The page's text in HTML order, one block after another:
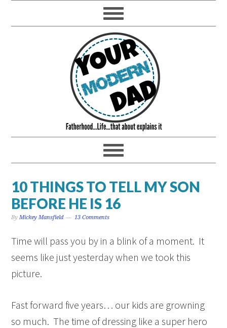
10 THINGS TO TELL MY SON
BEFORE HE IS 16
ByMickey Mansfield 13 Comments
Time will pass you by in a blink of a moment. It
seems like just yesterday when we took this
picture.
Fast forward five years… our kids are growning
so much. The time of dressing like a super hero